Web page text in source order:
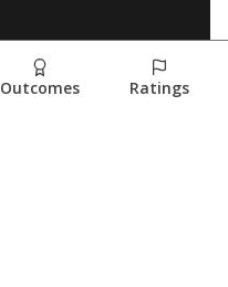
Outcomes Ratings